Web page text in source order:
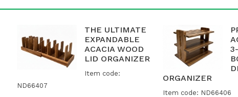
THE ULTIMATE
EXPANDABLE
ACACIA WOOD
LID ORGANIZER
Item code:
ND66407
ORGANIZER
Item code: ND66406